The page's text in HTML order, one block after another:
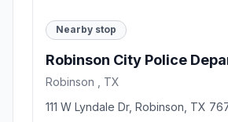
Nearby stop
Robinson City Police
Robinson , TX
111 W Lyndale Dr, Robinson, TX